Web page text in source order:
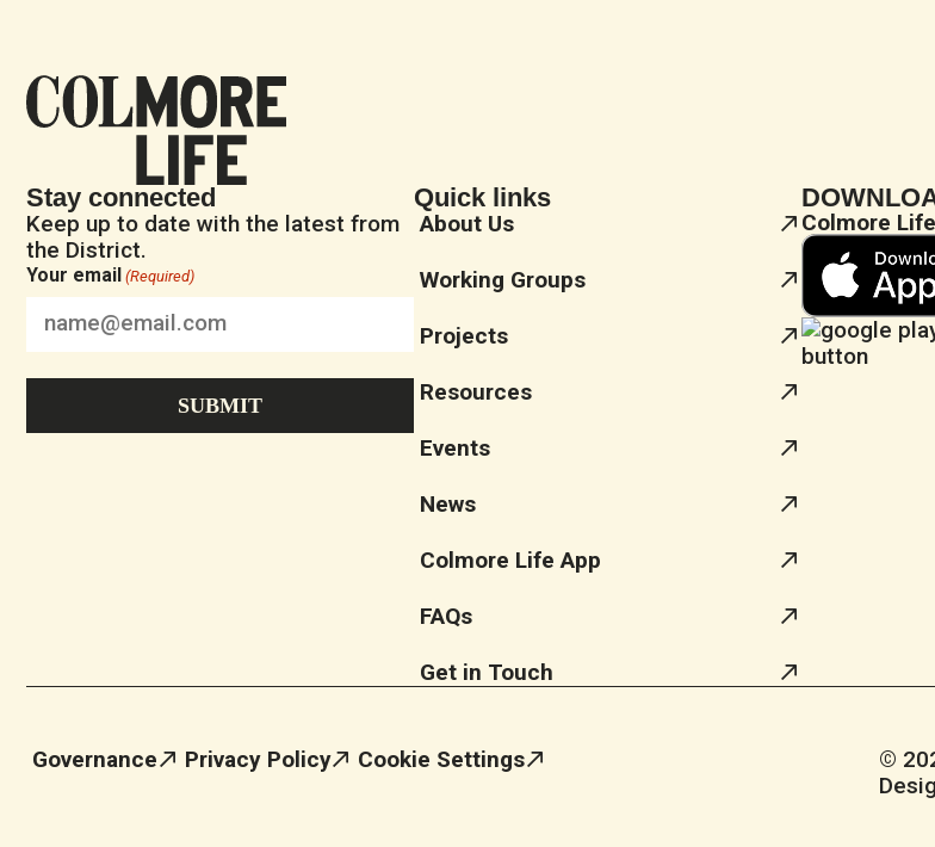
Stay connected
Keep up to date with the latest from
the District.
Your email (Required)
Quick links
About Us
Working Groups
Projects
Resources
Events
News
Colmore Life App
FAQs
Get in Touch
Colmore
Governance Privacy Policy Cookie Settings
©